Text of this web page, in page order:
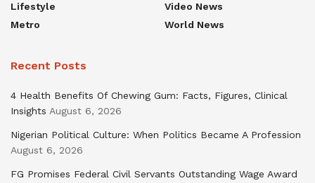
Lifestyle
Metro
Video News
World News
Recent Posts
4 Health Benefits Of Chewing Gum: Facts, Figures, Clinical
Insights August 6, 2026
Nigerian Political Culture: When Politics Became A Profession
August 6, 2026
FG Promises Federal Civil Servants Outstanding Wage Award